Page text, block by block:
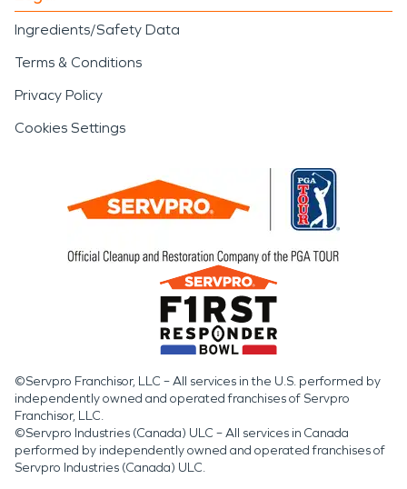
the home.
North Shore conditions, terrain
challenges, and the realities of
working in remote communities. By
combining technical expertise with
an understanding of how moisture
and fire damage behave in this
environment, restoration efforts
focus on durability and safety rather
than temporary solutions.
In an area where nature plays a
dominant role, protecting property
means responding carefully and
thoroughly when damage occurs.
Ingredients/Safety Data
Terms & Conditions
Privacy Policy
Cookies Settings
©Servpro Franchisor, LLC – All services in the U.S. performed by
independently owned and operated franchises of Servpro
Franchisor, LLC.
©Servpro Industries (Canada) ULC – All services in Canada
performed by independently owned and operated franchises of
Servpro Industries (Canada) ULC.